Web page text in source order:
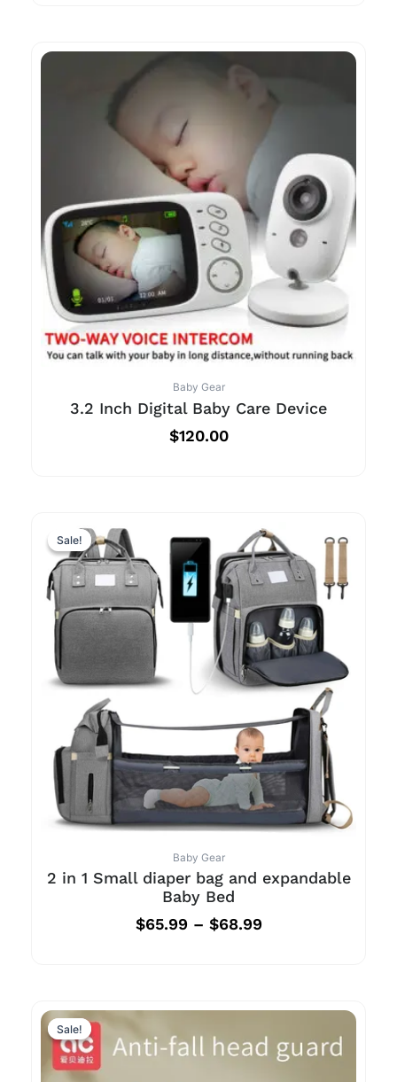
Baby Gear
3.2 Inch Digital Baby Care Device
$120.00
Sale!
Sale!
Baby Gear
2 in 1 Small diaper bag and expandable
Baby Bed
$65.99 – $68.99
Sale!
Sale!